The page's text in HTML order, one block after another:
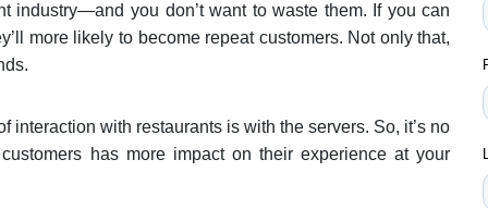
industry—and you don’t want to waste them. If you can
more likely to become repeat customers. Not only that,
interaction with restaurants is with the servers. So, it’s no
has more impact on their experience at your